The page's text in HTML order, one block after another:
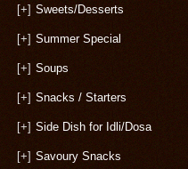
[+] Sweets/Desserts
[+] Summer Special
[+] Soups
[+] Snacks / Starters
[+] Side Dish for Idli/Dosa
[+] Savoury Snacks